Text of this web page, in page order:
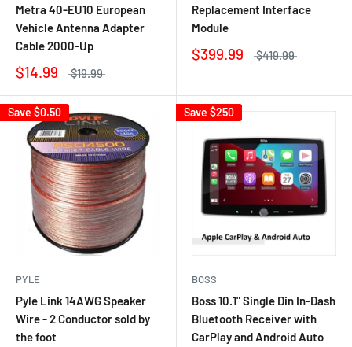
Metra 40-EU10 European
Vehicle Antenna Adapter
Cable 2000-Up
$14.99 $19.99
Replacement Interface
Module
$399.99 $419.99
Save $0.50
PYLE
Pyle Link 14AWG Speaker
Wire - 2 Conductor sold by
the foot
Save $250
BOSS
Boss 10.1" Single Din In-Dash
Bluetooth Receiver with
CarPlay and Android Auto